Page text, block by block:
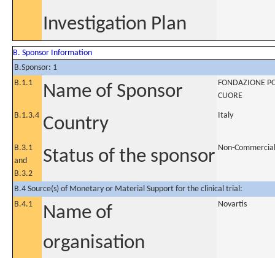
Investigation Plan
B. Sponsor Information
B.Sponsor: 1
B.1.1
Name of Sponsor
FONDAZIONE
CUORE
B.1.3.4 Country Italy
B.3.1
and
B.3.2
Status of the sponsor Non-Commercial
B.4 Source(s) of Monetary or Material Support for the clinical trial:
B.4.1
Name of
organisation
Novartis